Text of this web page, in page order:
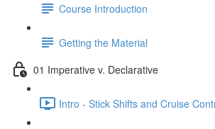
Course Introduction
Getting the Material
01 Imperative v. Declarative
Intro - Stick Shifts and Cruise